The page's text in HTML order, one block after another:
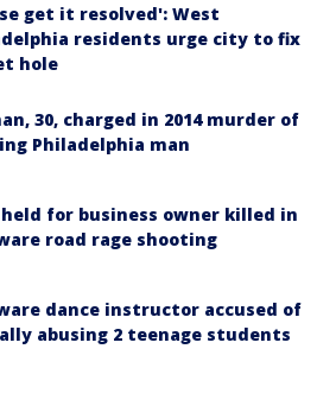
get it resolved': West
residents urge city to fix
hole
30, charged in 2014 murder of
Philadelphia man
for business owner killed in
road rage shooting
dance instructor accused of
abusing 2 teenage students